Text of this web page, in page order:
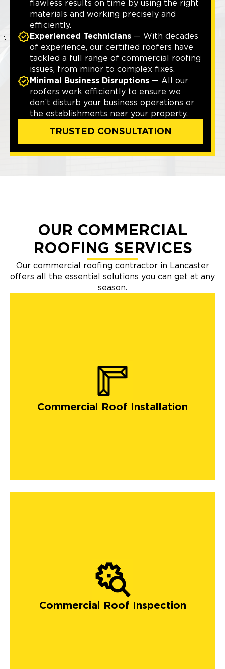
flawless results on time by using the right
materials and working precisely and
efficiently.
Experienced Technicians — With decades
of experience, our certified roofers have
tackled a full range of commercial roofing
issues, from minor to complex fixes.
Minimal Business Disruptions — All our
roofers work efficiently to ensure we
don’t disturb your business operations or
the establishments near your property.
TRUSTED CONSULTATION
OUR COMMERCIAL
ROOFING SERVICES
Our commercial roofing contractor in Lancaster
offers all the essential solutions you can get at any
season.
Commercial Roof Installation
Commercial Roof Inspection